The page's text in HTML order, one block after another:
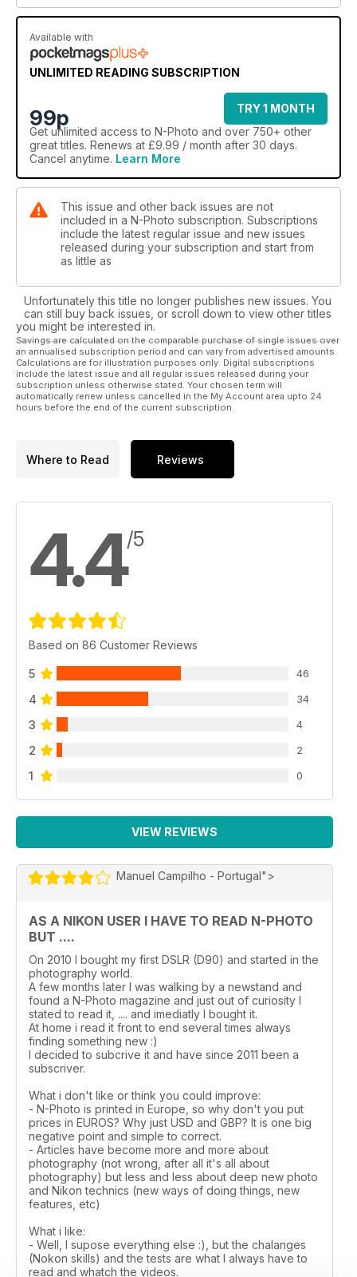
Available with
UNLIMITED READING SUBSCRIPTION
99p
TRY 1 MONTH
Get unlimited access to N-Photo and over 750+ other
great titles. Renews at £9.99 / month after 30 days.
Cancel anytime. Learn More
This issue and other back issues are not
included in a N-Photo subscription. Subscriptions
include the latest regular issue and new issues
released during your subscription and start from
as little as
Unfortunately this title no longer publishes new issues. You
can still buy back issues, or scroll down to view other titles
you might be interested in.
Savings are calculated on the comparable purchase of single issues over
an annualised subscription period and can vary from advertised amounts.
Calculations are for illustration purposes only. Digital subscriptions
include the latest issue and all regular issues released during your
subscription unless otherwise stated. Your chosen term will
automatically renew unless cancelled in the My Account area upto 24
hours before the end of the current subscription.
Where to Read Reviews
4.4/5
Based on 86 Customer Reviews
5 46
4 34
3 4
2 2
1 0
VIEW REVIEWS
Manuel Campilho - Portugal">
AS A NIKON USER I HAVE TO READ N-PHOTO
BUT ....
On 2010 I bought my first DSLR (D90) and started in the
photography world.
A few months later I was walking by a newstand and
found a N-Photo magazine and just out of curiosity I
stated to read it, .... and imediatly I bought it.
At home i read it front to end several times always
finding something new :)
I decided to subcrive it and have since 2011 been a
subscriver.
What i don't like or think you could improve:
- N-Photo is printed in Europe, so why don't you put
prices in EUROS? Why just USD and GBP? It is one big
negative point and simple to correct.
- Articles have become more and more about
photography (not wrong, after all it's all about
photography) but less and less about deep new photo
and Nikon technics (new ways of doing things, new
features, etc)
What i like:
- Well, I supose everything else :), but the chalanges
(Nokon skills) and the tests are what I always have to
read and whatch the videos.